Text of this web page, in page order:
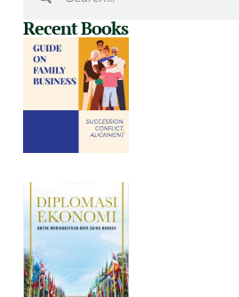
Recent Books